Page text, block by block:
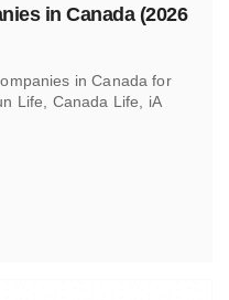
in Canada (2026
in Canada for
Life, Canada Life, iA